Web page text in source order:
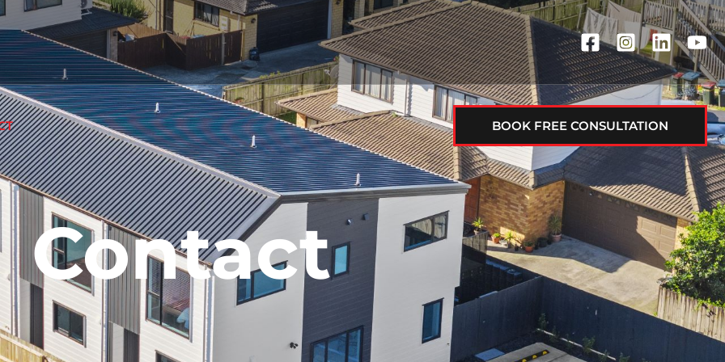
BOOK FREE CONSULTATION
Contact